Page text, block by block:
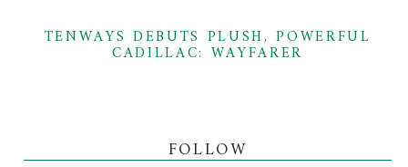
TENWAYS DEBUTS PLUSH, POWERFUL
CADILLAC: WAYFARER
FOLLOW